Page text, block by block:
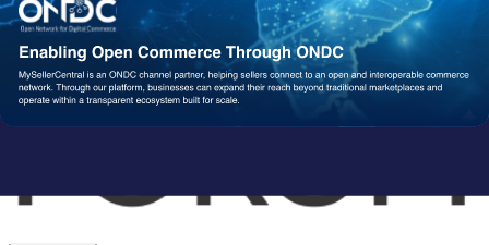
Wish
Network Partners
Strengthened by a Powerful
Partner Ecosystem
delivery to smoother execution, our network enables consistent